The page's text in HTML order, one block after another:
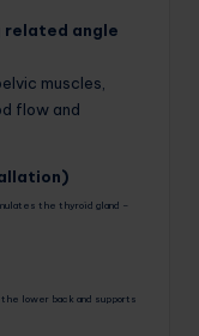
related angle
muscles,
flow and
the thyroid gland –
lower back and supports